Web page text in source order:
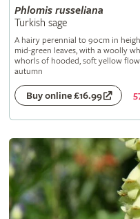
Phlomis russeliana
Turkish sage
A hairy perennial to 90cm in
mid-green leaves, with a woolly
whorls of hooded, soft yellow
autumn
Buy online £16.99